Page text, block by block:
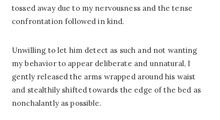
tossed away due to my nervousness and the tense
confrontation followed in kind.
Unwilling to let him detect as such and not wanting
my behavior to appear deliberate and unnatural, I
gently released the arms wrapped around his waist
and stealthily shifted towards the edge of the bed as
nonchalantly as possible.